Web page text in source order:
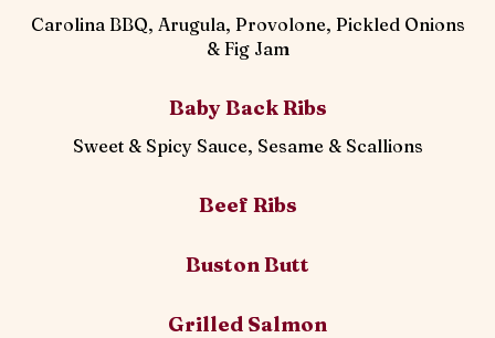
Carolina BBQ, Arugula, Provolone, Pickled Onions
& Fig Jam
Baby Back Ribs
Sweet & Spicy Sauce, Sesame & Scallions
Beef Ribs
Buston Butt
Grilled Salmon